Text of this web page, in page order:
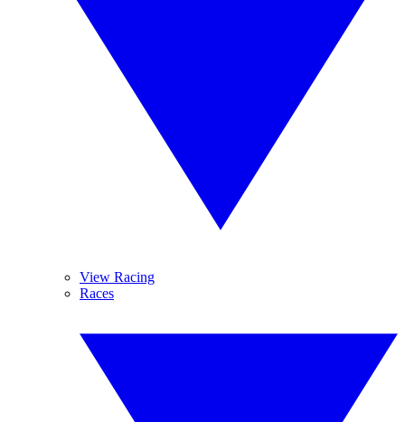
View Racing
Races